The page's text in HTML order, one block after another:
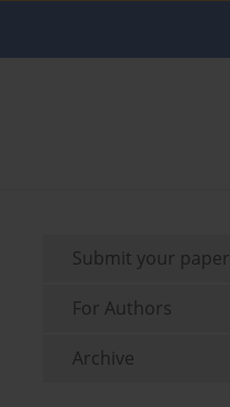
Submit your paper
For Authors
Archive